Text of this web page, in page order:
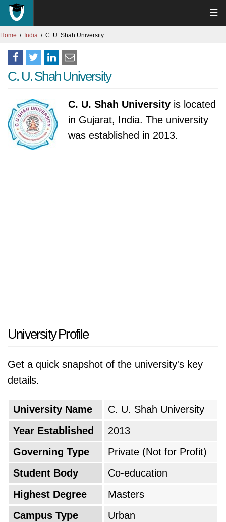
☰
Home India C. U. Shah University
C. U. Shah University
C. U. Shah University is located
in Gujarat, India. The university
was established in 2013.
University Profile
Get a quick snapshot of the university's key
details.
University Name
C. U. Shah University
Year Established
2013
Governing Type
Private (Not for Profit)
Student Body
Co-education
Highest Degree
Masters
Campus Type
Urban